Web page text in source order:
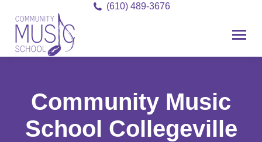
(610) 489-3676
Community Music
School Collegeville